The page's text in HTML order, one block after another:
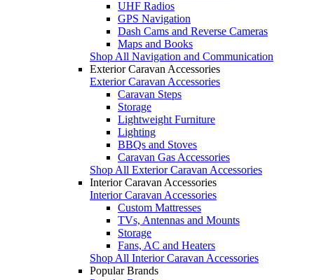
UHF Radios
GPS Navigation
Dash Cams and Reverse Cameras
Maps and Books
Shop All Navigation and Communication
Exterior Caravan Accessories
Exterior Caravan Accessories
Caravan Steps
Storage
Lightweight Furniture
Lighting
BBQs and Stoves
Caravan Gas Accessories
Shop All Exterior Caravan Accessories
Interior Caravan Accessories
Interior Caravan Accessories
Custom Mattresses
TVs, Antennas and Mounts
Storage
Fans, AC and Heaters
Shop All Interior Caravan Accessories
Popular Brands